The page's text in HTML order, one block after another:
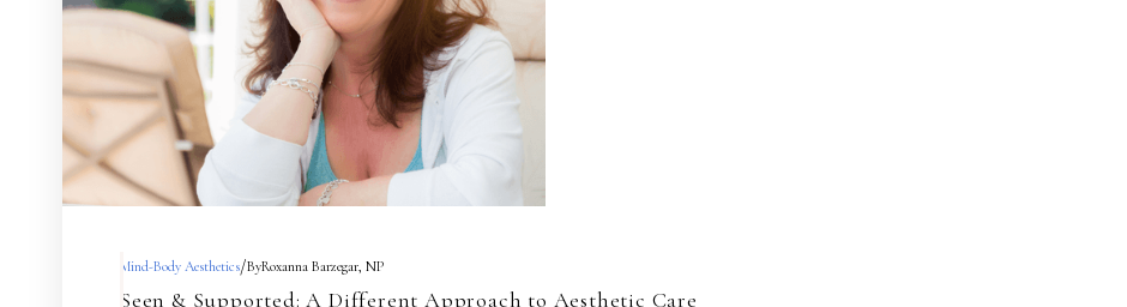
Mind-Body Aesthetics/ByRoxanna Barzegar, NP
Seen & Supported: A Different Approach to Aesthetic Care